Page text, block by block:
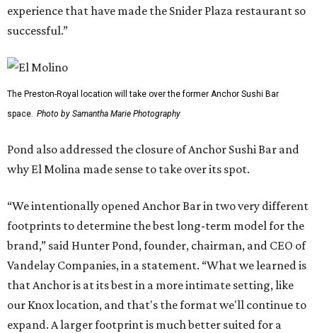
experience that have made the Snider Plaza restaurant so
successful.”
The Preston-Royal location will take over the former Anchor Sushi Bar
space. Photo by Samantha Marie Photography
Pond also addressed the closure of Anchor Sushi Bar and
why El Molina made sense to take over its spot.
“We intentionally opened Anchor Bar in two very different
footprints to determine the best long-term model for the
brand,” said Hunter Pond, founder, chairman, and CEO of
Vandelay Companies, in a statement. “What we learned is
that Anchor is at its best in a more intimate setting, like
our Knox location, and that's the format we'll continue to
expand. A larger footprint is much better suited for a